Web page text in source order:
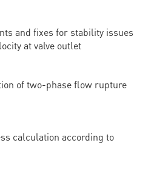
and fixes for stability issues
at valve outlet
of two-phase flow rupture
calculation according to